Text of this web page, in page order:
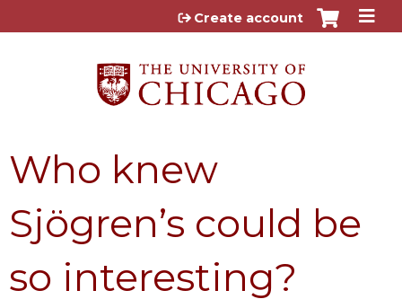
Jump to content
Create account
Who knew
Sjögren’s could be
so interesting?